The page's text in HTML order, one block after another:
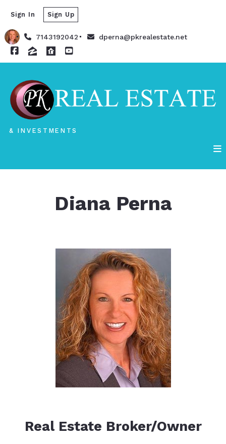
7143192042 dperna@pkrealestate.net
Sign In Sign Up
& INVESTMENTS
Diana Perna
Real Estate Broker/Owner